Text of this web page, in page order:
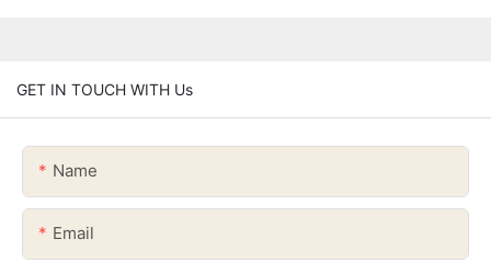
GET IN TOUCH WITH Us
Name
Email